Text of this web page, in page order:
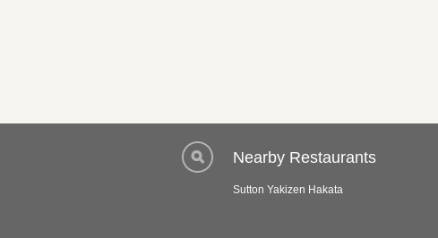
Nearby Restaurants
Sutton Yakizen Hakata